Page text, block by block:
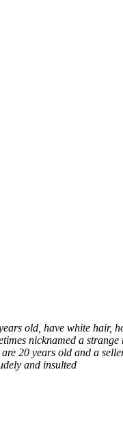
old, have white hair,
nicknamed a strange
20 years old and a
and insulted